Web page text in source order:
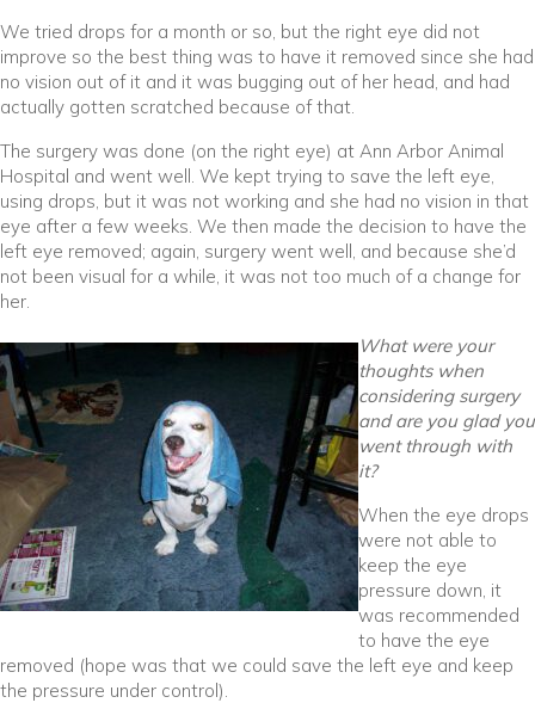
We tried drops for a month or so, but the right eye did not
improve so the best thing was to have it removed since she had
no vision out of it and it was bugging out of her head, and had
actually gotten scratched because of that.
The surgery was done (on the right eye) at Ann Arbor Animal
Hospital and went well. We kept trying to save the left eye,
using drops, but it was not working and she had no vision in that
eye after a few weeks. We then made the decision to have the
left eye removed; again, surgery went well, and because she’d
not been visual for a while, it was not too much of a change for
her.
What were your
thoughts when
considering surgery
and are you glad you
went through with
it?
When the eye drops
were not able to
keep the eye
pressure down, it
was recommended
to have the eye
removed (hope was that we could save the left eye and keep
the pressure under control).